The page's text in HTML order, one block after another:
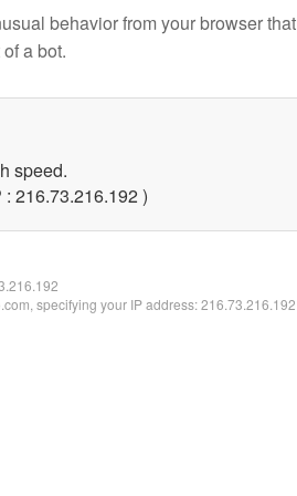
behavior from your browser that
a bot.
speed.
216.73.216.192 )
specifying your IP address: 216.73.216.192